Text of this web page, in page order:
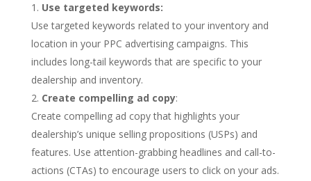
Use targeted keywords:
Use targeted keywords related to your inventory and
location in your PPC advertising campaigns. This
includes long-tail keywords that are specific to your
dealership and inventory.
Create compelling ad copy:
Create compelling ad copy that highlights your
dealership’s unique selling propositions (USPs) and
features. Use attention-grabbing headlines and call-to-
actions (CTAs) to encourage users to click on your ads.